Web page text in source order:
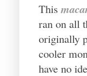
This
ran on all
originally
cooler
have no